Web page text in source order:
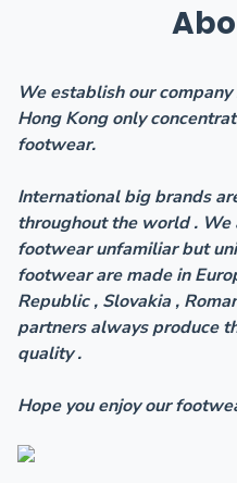
We establish our
Hong Kong only
footwear.
International big brands
throughout the world .
footwear unfamiliar but
footwear are made in
Republic , Slovakia ,
partners always produce
quality .
Hope you enjoy our